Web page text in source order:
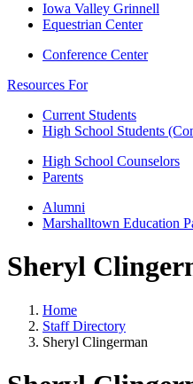
Iowa Valley Grinnell
Equestrian Center
Conference Center
Resources For
Current Students
High School Students
High School Counselors
Parents
Alumni
Marshalltown Education
Sheryl
Home
Staff Directory
Sheryl Clingerman